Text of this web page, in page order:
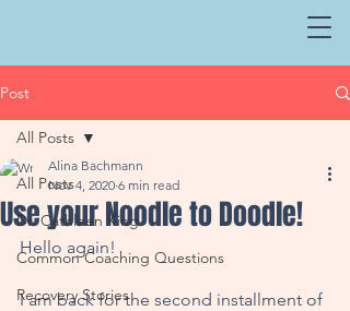
Post
All Posts
Dr. Cathleen King
Common Coaching Questions
Recovery Stories
All Posts
Use your Noodle to Doodle!
Alina Bachmann
Nov 4, 2020 6 min read
Hello again!
I am back for the second installment of